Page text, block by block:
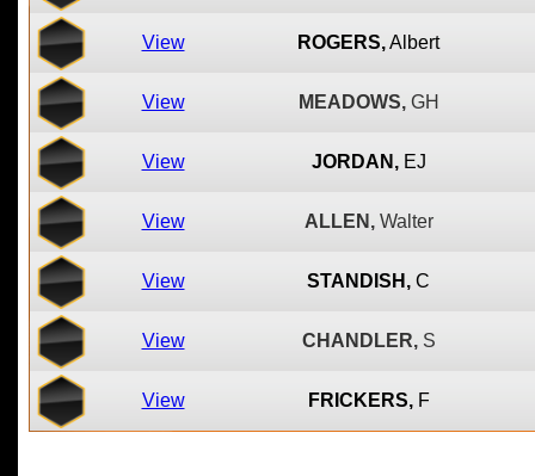
View ROGERS,Albert
View MEADOWS, GH
View JORDAN, EJ
View ALLEN, Walter
View STANDISH, C
View CHANDLER, S
View FRICKERS, F